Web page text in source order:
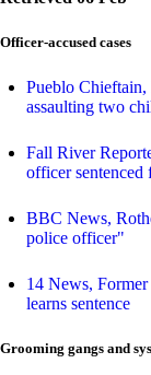
Officer-accused cases
Pueblo
assaulting two
Fall River
officer sentenced
BBC News,
police officer"
14 News,
learns sentence
Grooming gangs and